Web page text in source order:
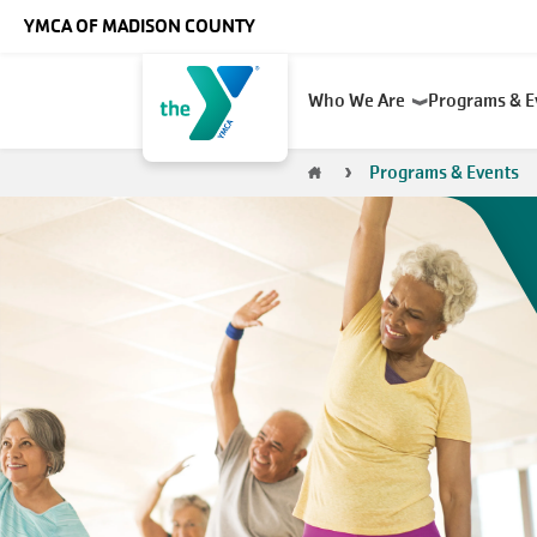
YMCA OF MADISON COUNTY
navigation
Who We Are Programs &
Breadcrumb
Programs & Events